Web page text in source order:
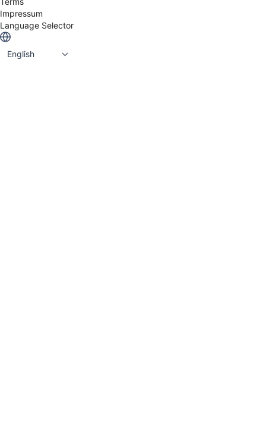
Contribyte, Avoset & Praqma who are now part of
the Eficode Group.
Impressum
Language Selector